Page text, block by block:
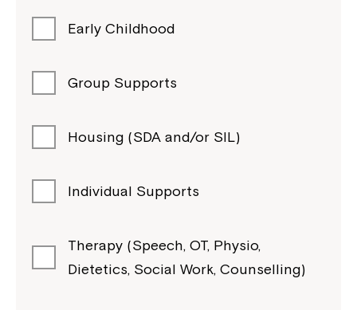
Early Childhood
Group Supports
Housing (SDA and/or SIL)
Individual Supports
Therapy (Speech, OT, Physio,
Dietetics, Social Work, Counselling)